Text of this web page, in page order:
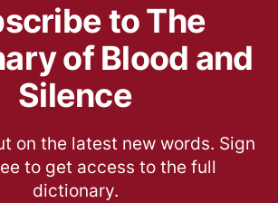
to The
of Blood and
Silence
on the latest new words. Sign
to get access to the full
dictionary.